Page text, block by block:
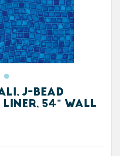
J-BEAD
LINER, 54" WALL